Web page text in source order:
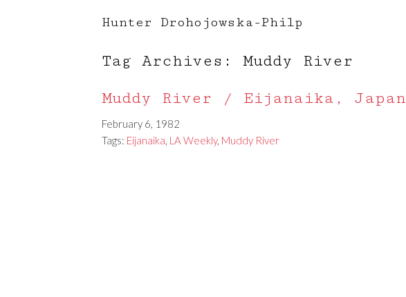
Hunter Drohojowska-Philp
Tag Archives: Muddy River
Muddy River / Eijanaika, Japan
February 6, 1982
Tags: Eijanaika, LA Weekly, Muddy River